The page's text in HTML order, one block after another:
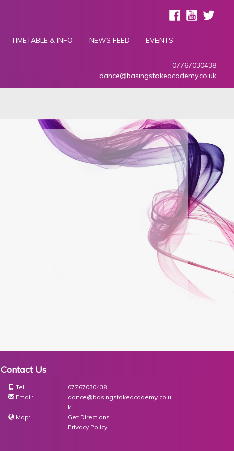
07767030438
dance@basingstokeacademy.co.uk
TIMETABLE & INFO NEWS FEED EVENTS
Contact Us
Tel:
07767030438
Email:
dance@basingstokeacademy.co.u
k
Map:
Get Directions
Privacy Policy